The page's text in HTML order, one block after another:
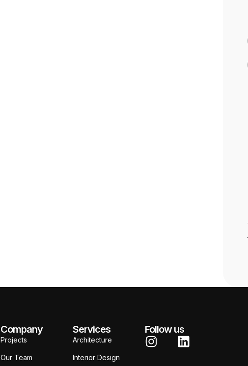
Company
Projects
Our Team
Services
Architecture
Interior Design
Follow us